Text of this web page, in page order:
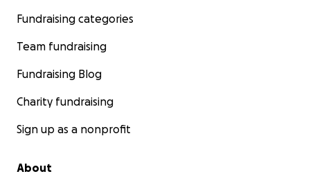
Fundraising categories
Team fundraising
Fundraising Blog
Charity fundraising
Sign up as a nonprofit
About